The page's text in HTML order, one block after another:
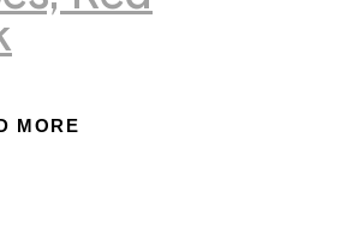
MORE